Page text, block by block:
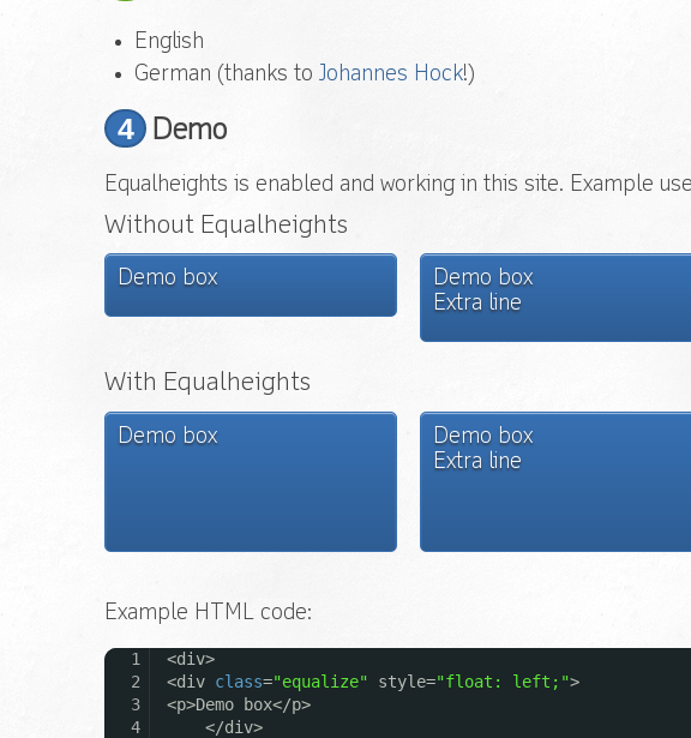
English
German (thanks to Johannes Hock!)
4 Demo
Equalheights is enabled and working in this site. Example
Without Equalheights
Demo box
Demo box
Extra line
With Equalheights
Demo box
Demo box
Extra line
Example HTML code:
1
2
3
4
<div>
<div class="equalize" style="float: left;">
<p>Demo box</p>
</div>